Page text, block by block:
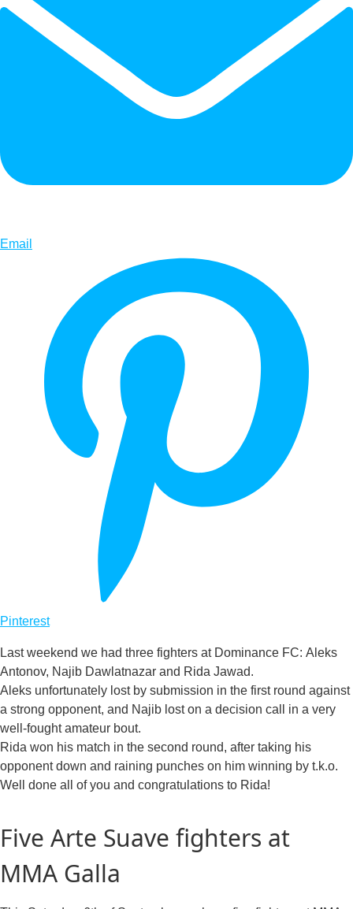
Email
Pinterest
Last weekend we had three fighters at Dominance FC: Aleks
Antonov, Najib Dawlatnazar and Rida Jawad.
Aleks unfortunately lost by submission in the first round against
a strong opponent, and Najib lost on a decision call in a very
well-fought amateur bout.
Rida won his match in the second round, after taking his
opponent down and raining punches on him winning by t.k.o.
Well done all of you and congratulations to Rida!
Five Arte Suave fighters at
MMA Galla